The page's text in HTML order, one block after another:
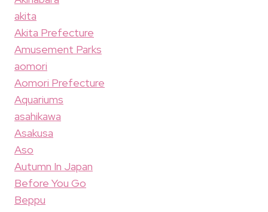
akita
Akita Prefecture
Amusement Parks
aomori
Aomori Prefecture
Aquariums
asahikawa
Asakusa
Aso
Autumn In Japan
Before You Go
Beppu